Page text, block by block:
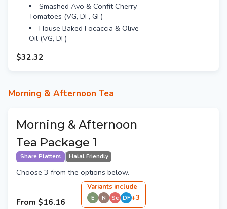
Smashed Avo & Confit Cherry
Tomatoes (VG, DF, GF)
House Baked Focaccia & Olive
Oil (VG, DF)
$32.32
Morning & Afternoon Tea
Morning & Afternoon
Tea Package 1
Share Platters Halal Friendly
Choose 3 from the options below.
From $16.16
Variants include
E N Se DF +3